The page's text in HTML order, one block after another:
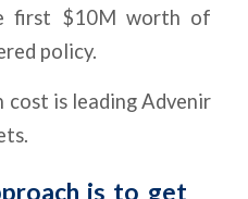
first $10M worth of
policy.
cost is leading Advenir
is to get